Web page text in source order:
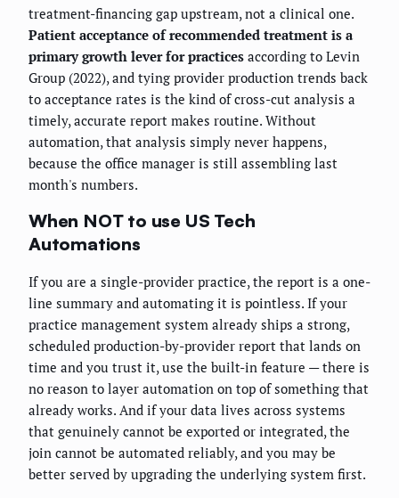
treatment-financing gap upstream, not a clinical one.
Patient acceptance of recommended treatment is a
primary growth lever for practices according to Levin
Group (2022), and tying provider production trends back
to acceptance rates is the kind of cross-cut analysis a
timely, accurate report makes routine. Without
automation, that analysis simply never happens,
because the office manager is still assembling last
month's numbers.
When NOT to use US Tech
Automations
If you are a single-provider practice, the report is a one-
line summary and automating it is pointless. If your
practice management system already ships a strong,
scheduled production-by-provider report that lands on
time and you trust it, use the built-in feature — there is
no reason to layer automation on top of something that
already works. And if your data lives across systems
that genuinely cannot be exported or integrated, the
join cannot be automated reliably, and you may be
better served by upgrading the underlying system first.